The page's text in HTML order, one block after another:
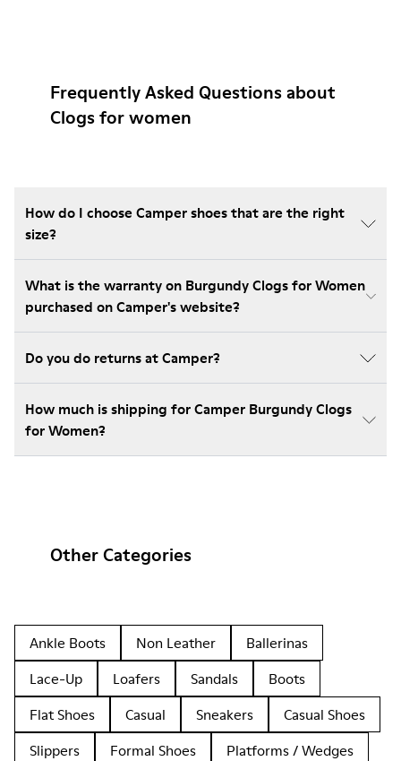
Frequently Asked Questions about
Clogs for women
How do I choose Camper shoes that are the right
size?
What is the warranty on Burgundy Clogs for Women
purchased on Camper's website?
Do you do returns at Camper?
How much is shipping for Camper Burgundy Clogs
for Women?
Other Categories
Ankle Boots Non Leather
Ballerinas
Lace-Up
Loafers Sandals
Boots
Flat Shoes
Casual Sneakers
Casual Shoes
Slippers
Formal Shoes
Platforms / Wedges